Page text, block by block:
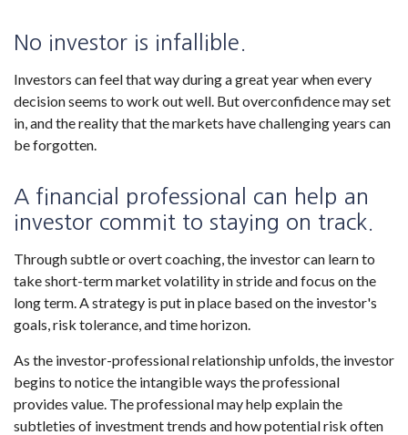
No investor is infallible.
Investors can feel that way during a great year when every
decision seems to work out well. But overconfidence may set
in, and the reality that the markets have challenging years can
be forgotten.
A financial professional can help an
investor commit to staying on track.
Through subtle or overt coaching, the investor can learn to
take short-term market volatility in stride and focus on the
long term. A strategy is put in place based on the investor's
goals, risk tolerance, and time horizon.
As the investor-professional relationship unfolds, the investor
begins to notice the intangible ways the professional
provides value. The professional may help explain the
subtleties of investment trends and how potential risk often